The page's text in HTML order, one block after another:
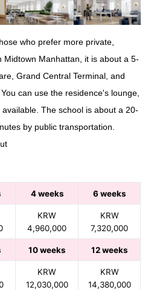
who prefer more private,
Midtown Manhattan, it is about a 5-
Grand Central Terminal, and
can use the residence's lounge,
available. The school is about a 20-
by public transportation.
4 weeks 6 weeks
KRW
4,960,000
KRW
7,320,000
10 weeks 12 weeks
KRW
12,030,000
KRW
14,380,000